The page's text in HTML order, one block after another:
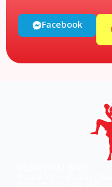
Facebook